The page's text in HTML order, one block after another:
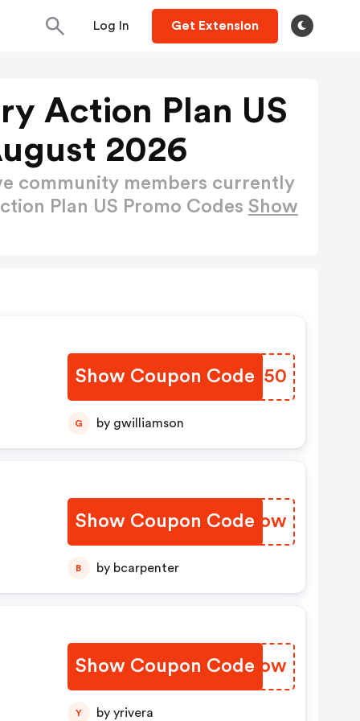
Log In Get Extension
Action Plan US
2026
community members currently
Plan US Promo Codes Show
Show Coupon Code
WUFS50
G by gwilliamson
Show Coupon Code
GPADow
B by bcarpenter
Show Coupon Code
JTGVow
Y by yrivera